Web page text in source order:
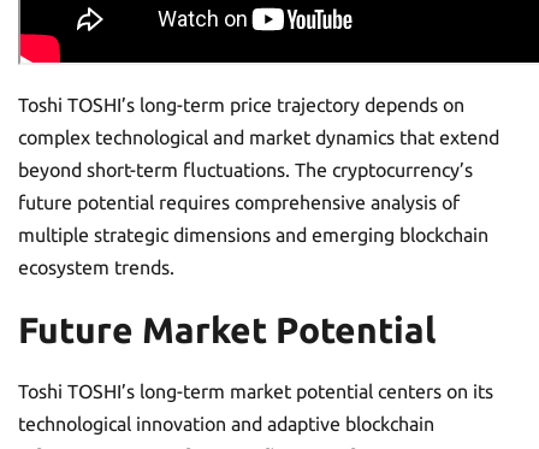
Toshi TOSHI’s long-term price trajectory depends on
complex technological and market dynamics that extend
beyond short-term fluctuations. The cryptocurrency’s
future potential requires comprehensive analysis of
multiple strategic dimensions and emerging blockchain
ecosystem trends.
Future Market Potential
Toshi TOSHI’s long-term market potential centers on its
technological innovation and adaptive blockchain